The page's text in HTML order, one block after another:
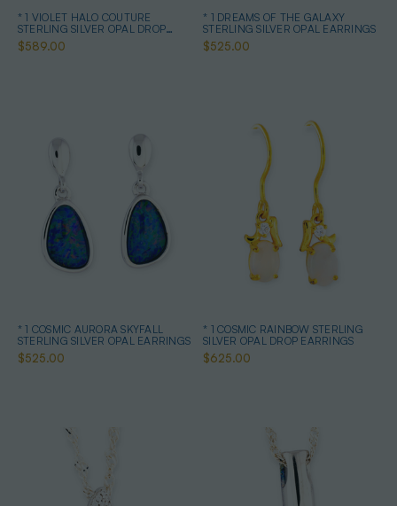
* 1 VIOLET HALO COUTURE
STERLING SILVER OPAL DROP
EARRINGS
$589.00
* 1 DREAMS OF THE GALAXY
STERLING SILVER OPAL EARRINGS
$525.00
* 1 COSMIC AURORA SKYFALL
STERLING SILVER OPAL EARRINGS
$525.00
* 1 COSMIC RAINBOW STERLING
SILVER OPAL DROP EARRINGS
$625.00